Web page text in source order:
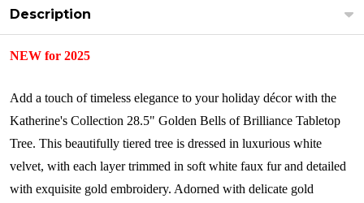
Description
NEW for 2025
Add a touch of timeless elegance to your holiday décor with the
Katherine's Collection 28.5" Golden Bells of Brilliance Tabletop
Tree. This beautifully tiered tree is dressed in luxurious white
velvet, with each layer trimmed in soft white faux fur and detailed
with exquisite gold embroidery. Adorned with delicate gold